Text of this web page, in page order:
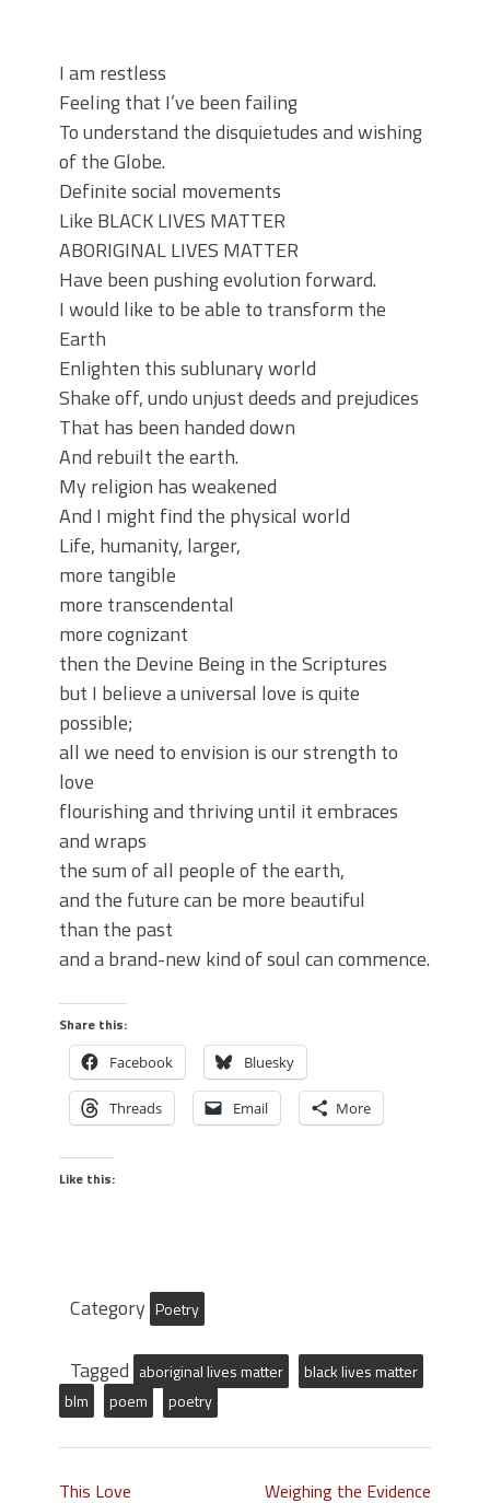
I am restless
Feeling that I’ve been failing
To understand the disquietudes and wishing
of the Globe.
Definite social movements
Like BLACK LIVES MATTER
ABORIGINAL LIVES MATTER
Have been pushing evolution forward.
I would like to be able to transform the
Earth
Enlighten this sublunary world
Shake off, undo unjust deeds and prejudices
That has been handed down
And rebuilt the earth.
My religion has weakened
And I might find the physical world
Life, humanity, larger,
more tangible
more transcendental
more cognizant
then the Devine Being in the Scriptures
but I believe a universal love is quite
possible;
all we need to envision is our strength to
love
flourishing and thriving until it embraces
and wraps
the sum of all people of the earth,
and the future can be more beautiful
than the past
and a brand-new kind of soul can commence.
Share this:
Facebook Bluesky
Threads Email More
Like this:
Category Poetry
Tagged aboriginal lives matter
black lives matter
blm
poem poetry
This Love Weighing the Evidence